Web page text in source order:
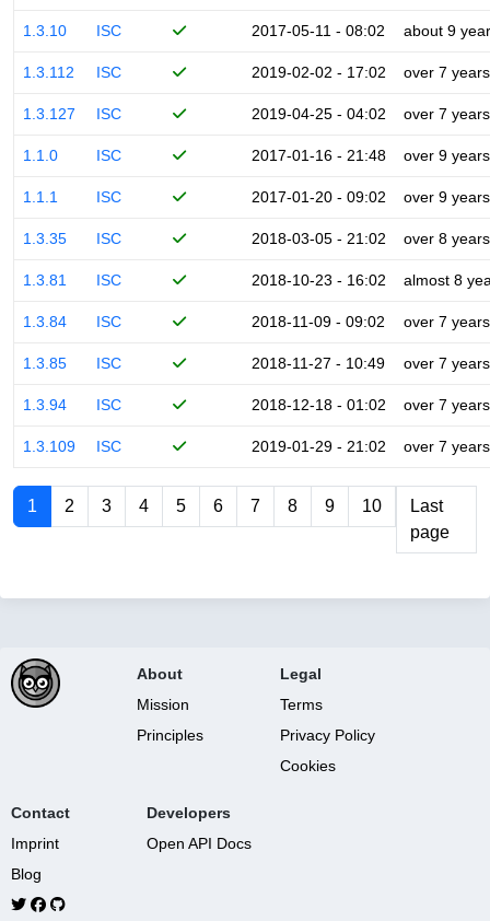
1.3.10 ISC 2017-05-11 - 08:02 about 9
1.3.112 ISC 2019-02-02 - 17:02 over 7 years
1.3.127 ISC 2019-04-25 - 04:02 over 7 years
1.1.0 ISC 2017-01-16 - 21:48 over 9 years
1.1.1 ISC 2017-01-20 - 09:02 over 9 years
1.3.35 ISC 2018-03-05 - 21:02 over 8 years
1.3.81 ISC 2018-10-23 - 16:02 almost 8
1.3.84 ISC 2018-11-09 - 09:02 over 7 years
1.3.85 ISC 2018-11-27 - 10:49 over 7 years
1.3.94 ISC 2018-12-18 - 01:02 over 7 years
1.3.109 ISC 2019-01-29 - 21:02 over 7 years
1 2 3 4 5 6 7 8 9 10
Last
page
About
Mission
Principles
Legal
Terms
Privacy Policy
Cookies
Contact
Imprint
Blog
Developers
Open API Docs